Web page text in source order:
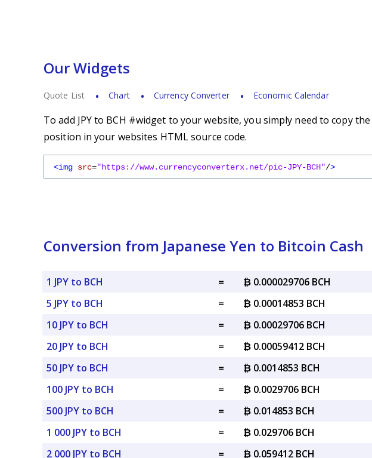
Our Widgets
Quote List Chart Currency Converter Economic Calendar
To add JPY to BCH #widget to your website, you simply need to copy
position in your websites HTML source code.
<img src="https://www.currencyconverterx.net/pic-JPY-BCH"/>
Conversion from Japanese Yen to Bitcoin Cash
1 JPY to BCH =
₿ 0.000029706 BCH
5 JPY to BCH
=
₿ 0.00014853 BCH
10 JPY to BCH
=
₿ 0.00029706 BCH
20 JPY to BCH
=
₿ 0.00059412 BCH
50 JPY to BCH
=
₿ 0.0014853 BCH
100 JPY to BCH
=
₿ 0.0029706 BCH
500 JPY to BCH
=
₿ 0.014853 BCH
1 000 JPY to BCH
=
₿ 0.029706 BCH
2 000 JPY to BCH
= ₿ 0.059412 BCH